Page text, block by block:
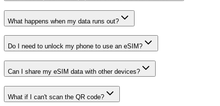
What happens when my data runs out?
Do I need to unlock my phone to use an eSIM?
Can I share my eSIM data with other devices?
What if I can't scan the QR code?